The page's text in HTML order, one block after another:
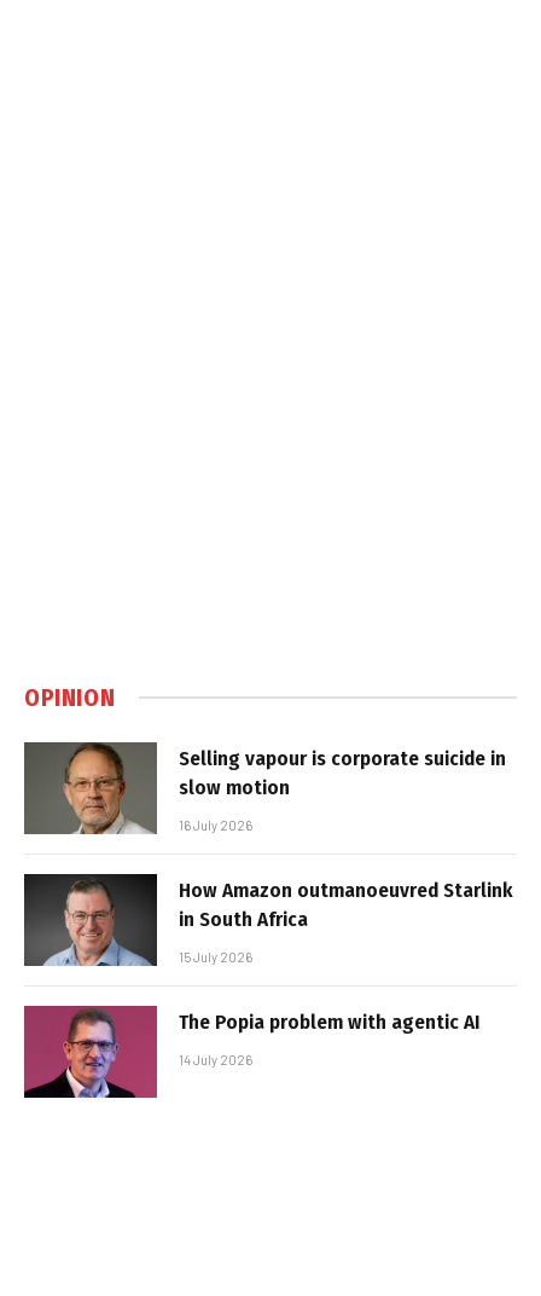
OPINION
Selling vapour is corporate suicide in
slow motion
16 July 2026
How Amazon outmanoeuvred Starlink
in South Africa
15 July 2026
The Popia problem with agentic AI
14 July 2026